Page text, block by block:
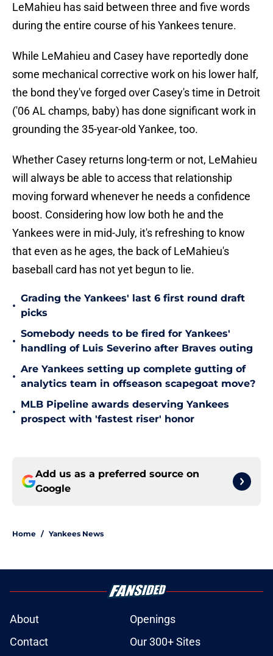
LeMahieu has said between three and five words
during the entire course of his Yankees tenure.
While LeMahieu and Casey have reportedly done
some mechanical corrective work on his lower half,
the bond they've forged over Casey's time in Detroit
('06 AL champs, baby) has done significant work in
grounding the 35-year-old Yankee, too.
Whether Casey returns long-term or not, LeMahieu
will always be able to access that relationship
moving forward whenever he needs a confidence
boost. Considering how low both he and the
Yankees were in mid-July, it's refreshing to know
that even as he ages, the back of LeMahieu's
baseball card has not yet begun to lie.
•
Grading the Yankees' last 6 first round draft
picks
•
Somebody needs to be fired for Yankees'
handling of Luis Severino after Braves outing
•
Are Yankees setting up complete gutting of
analytics team in offseason scapegoat move?
•
MLB Pipeline awards deserving Yankees
prospect with 'fastest riser' honor
Add us as a preferred source on
Google
Home / Yankees News
About
Openings
Contact
Our 300+ Sites